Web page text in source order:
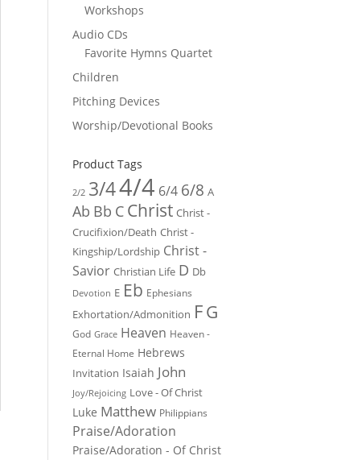
Workshops
Audio CDs
Favorite Hymns Quartet
Children
Pitching Devices
Worship/Devotional Books
Product Tags
2/2 3/44/4 6/4 6/8 A
Ab Bb C Christ Christ -
Crucifixion/Death Christ -
Kingship/Lordship Christ -
Savior Christian Life D Db
Devotion E Eb Ephesians
Exhortation/Admonition FG
God Grace Heaven Heaven -
Eternal Home Hebrews
Invitation Isaiah John
Joy/Rejoicing Love - Of Christ
Luke Matthew Philippians
Praise/Adoration
Praise/Adoration - Of Christ